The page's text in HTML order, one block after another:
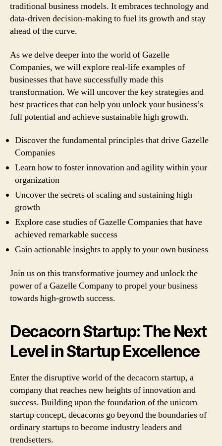
traditional business models. It embraces technology and
data-driven decision-making to fuel its growth and stay
ahead of the curve.
As we delve deeper into the world of Gazelle
Companies, we will explore real-life examples of
businesses that have successfully made this
transformation. We will uncover the key strategies and
best practices that can help you unlock your business’s
full potential and achieve sustainable high growth.
Discover the fundamental principles that drive Gazelle
Companies
Learn how to foster innovation and agility within your
organization
Uncover the secrets of scaling and sustaining high
growth
Explore case studies of Gazelle Companies that have
achieved remarkable success
Gain actionable insights to apply to your own business
Join us on this transformative journey and unlock the
power of a Gazelle Company to propel your business
towards high-growth success.
Decacorn Startup: The Next
Level in Startup Excellence
Enter the disruptive world of the decacorn startup, a
company that reaches new heights of innovation and
success. Building upon the foundation of the unicorn
startup concept, decacorns go beyond the boundaries of
ordinary startups to become industry leaders and
trendsetters.